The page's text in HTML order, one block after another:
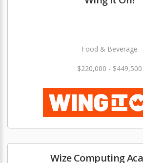
Food & Beverage
$220,000 - $449,500
Wize Computing